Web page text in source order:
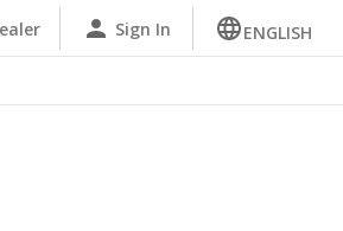
Sign In ENGLISH